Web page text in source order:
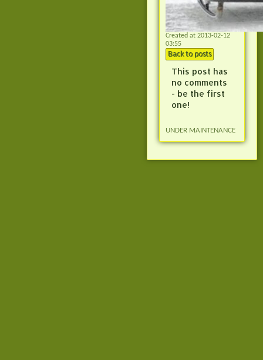
Created at 2013-02-12
03:55
Back to posts
This post has
no comments
- be the first
one!
UNDER MAINTENANCE